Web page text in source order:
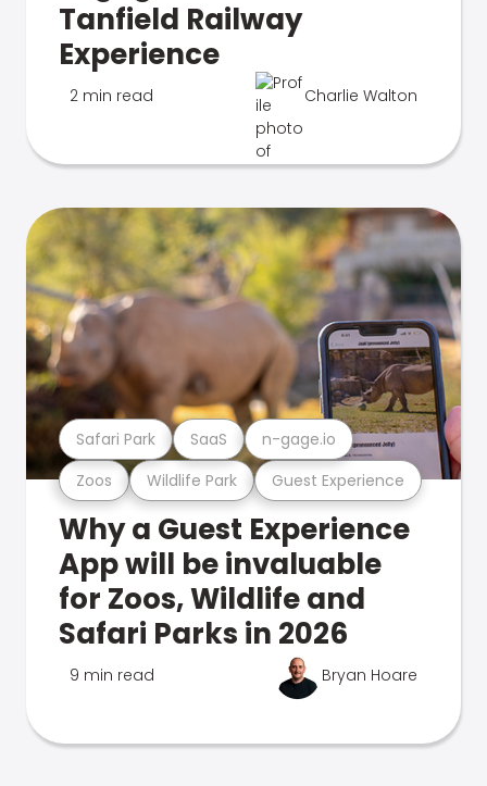
Tanfield Railway
Experience
2 min read Charlie Walton
Zoos Wildlife Park Guest Experience
Safari Park SaaS n-gage.io
Why a Guest Experience
App will be invaluable
for Zoos, Wildlife and
Safari Parks in 2026
9 min read Bryan Hoare